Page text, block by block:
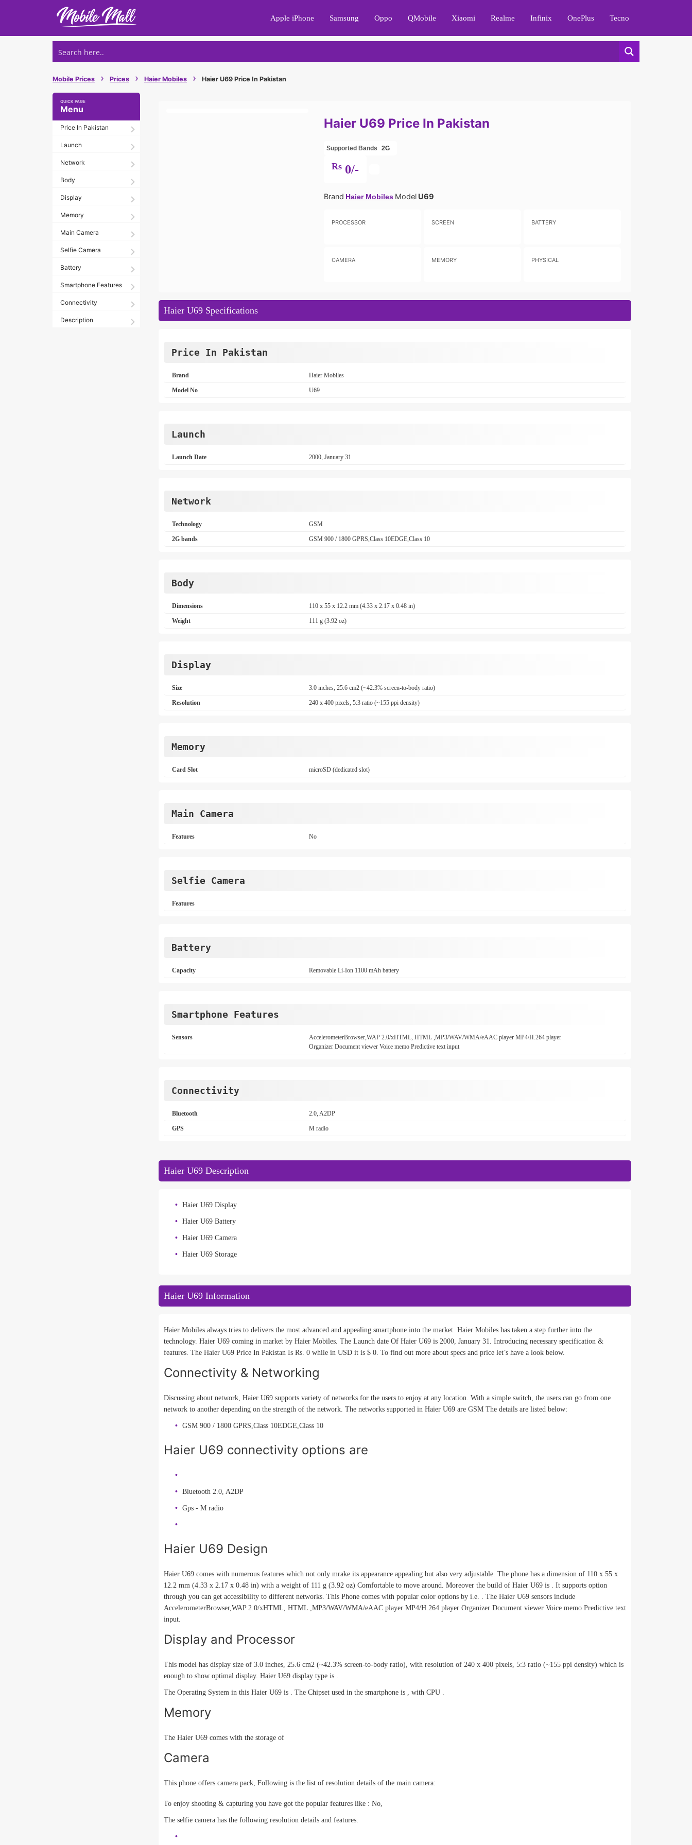
Apple iPhone Samsung Oppo QMobile Xiaomi Realme Infinix OnePlus Tecno
Mobile Prices › Prices › Haier Mobiles › Haier U69 Price In Pakistan
Menu
Price In Pakistan
Launch
Network
Body
Display
Memory
Main Camera
Selfie Camera
Battery
Smartphone Features
Connectivity
Description
Haier U69 Price In Pakistan
Supported Bands 2G
Rs0/-
Brand Haier Mobiles ModelU69
PROCESSOR SCREEN BATTERY
CAMERA MEMORY PHYSICAL
Haier U69 Specifications
Price In Pakistan
Brand Haier Mobiles
Model No U69
Launch
Launch Date 2000, January 31
Network
Technology GSM
2G bands GSM 900 / 1800 GPRS,Class 10EDGE,Class 10
Body
Dimensions 110 x 55 x 12.2 mm (4.33 x 2.17 x 0.48 in)
Weight 111 g (3.92 oz)
Display
Size 3.0 inches, 25.6 cm2 (~42.3% screen-to-body ratio)
Resolution 240 x 400 pixels, 5:3 ratio (~155 ppi density)
Memory
Card Slot microSD (dedicated slot)
Main Camera
Features No
Selfie Camera
Features
Battery
Capacity Removable Li-Ion 1100 mAh battery
Smartphone Features
Sensors
AccelerometerBrowser,WAP 2.0/xHTML, HTML ,MP3/WAV/WMA/eAAC player MP4/H.264 player
Organizer Document viewer Voice memo Predictive text input
Connectivity
Bluetooth 2.0, A2DP
GPS M radio
Haier U69 Description
Haier U69 Display
Haier U69 Battery
Haier U69 Camera
Haier U69 Storage
Haier U69 Information
Haier Mobiles always tries to delivers the most advanced and appealing smartphone into the market. Haier Mobiles has taken a step further into the
technology. Haier U69 coming in market by Haier Mobiles. The Launch date Of Haier U69 is 2000, January 31. Introducing necessary specification &
features. The Haier U69 Price In Pakistan Is Rs. 0 while in USD it is $ 0. To find out more about specs and price let’s have a look below.
Connectivity & Networking
Discussing about network, Haier U69 supports variety of networks for the users to enjoy at any location. With a simple switch, the users can go from one
network to another depending on the strength of the network. The networks supported in Haier U69 are GSM The details are listed below:
GSM 900 / 1800 GPRS,Class 10EDGE,Class 10
Haier U69 connectivity options are
Bluetooth 2.0, A2DP
Gps - M radio
Haier U69 Design
Haier U69 comes with numerous features which not only mrake its appearance appealing but also very adjustable. The phone has a dimension of 110 x 55 x
12.2 mm (4.33 x 2.17 x 0.48 in) with a weight of 111 g (3.92 oz) Comfortable to move around. Moreover the build of Haier U69 is . It supports option
through you can get accessibility to different networks. This Phone comes with popular color options by i.e. . The Haier U69 sensors include
AccelerometerBrowser,WAP 2.0/xHTML, HTML ,MP3/WAV/WMA/eAAC player MP4/H.264 player Organizer Document viewer Voice memo Predictive text
input.
Display and Processor
This model has display size of 3.0 inches, 25.6 cm2 (~42.3% screen-to-body ratio), with resolution of 240 x 400 pixels, 5:3 ratio (~155 ppi density) which is
enough to show optimal display. Haier U69 display type is .
The Operating System in this Haier U69 is . The Chipset used in the smartphone is , with CPU .
Memory
The Haier U69 comes with the storage of
Camera
This phone offers camera pack, Following is the list of resolution details of the main camera:
To enjoy shooting & capturing you have got the popular features like : No,
The selfie camera has the following resolution details and features: